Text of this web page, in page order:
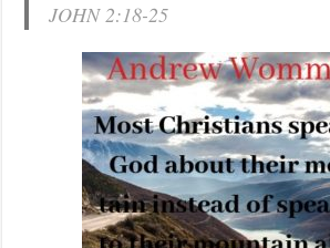
JOHN 2:18-25